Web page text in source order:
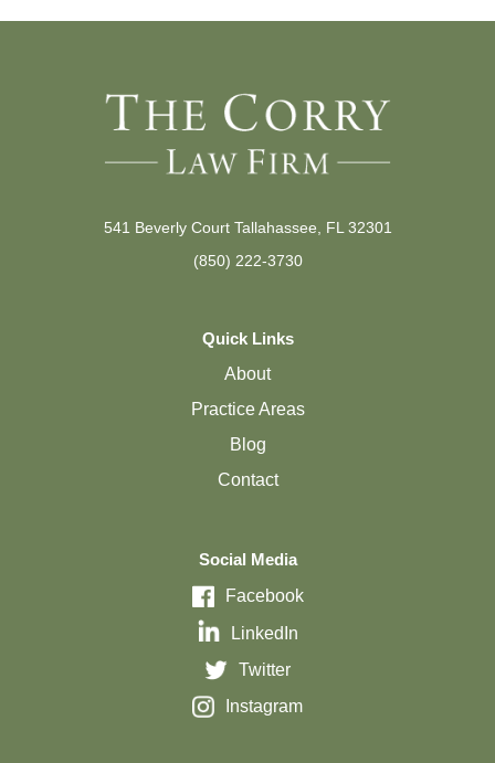
541 Beverly Court Tallahassee, FL 32301
(850) 222-3730
Quick Links
About
Practice Areas
Blog
Contact
Social Media
Facebook
LinkedIn
Twitter
Instagram